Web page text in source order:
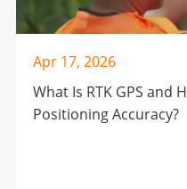
Apr 17, 2026
What Is RTK GPS and
Positioning Accuracy?